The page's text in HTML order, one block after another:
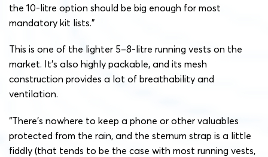
the 10-litre option should be big enough for most
mandatory kit lists.”
This is one of the lighter 5–8-litre running vests on the
market. It’s also highly packable, and its mesh
construction provides a lot of breathability and
ventilation.
“There’s nowhere to keep a phone or other valuables
protected from the rain, and the sternum strap is a little
fiddly (that tends to be the case with most running vests,